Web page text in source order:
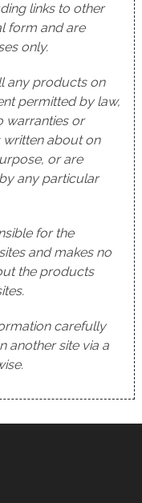
links to other
form and are
only.
any products on
permitted by law,
warranties or
about on
or are
any particular
for the
and makes no
the products
carefully
another site via a